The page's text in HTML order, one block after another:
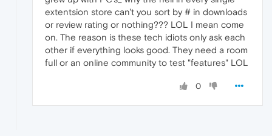
extentsion store can't you sort by # in downloads
or review rating or nothing??? LOL I mean come
on. The reason is these tech idiots only ask each
other if everything looks good. They need a room
full or an online community to test "features" LOL
0